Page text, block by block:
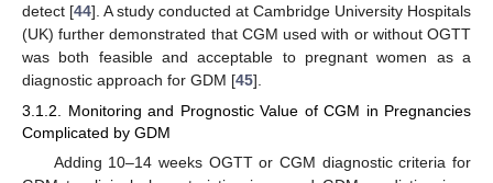
detect [44]. A study conducted at Cambridge University Hospitals
(UK) further demonstrated that CGM used with or without OGTT
was both feasible and acceptable to pregnant women as a
diagnostic approach for GDM [45].
3.1.2. Monitoring and Prognostic Value of CGM in Pregnancies
Complicated by GDM
Adding 10–14 weeks OGTT or CGM diagnostic criteria for